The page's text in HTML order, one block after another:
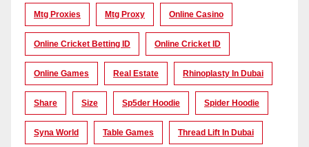
Mtg Proxies Mtg Proxy Online Casino
Online Cricket Betting ID Online Cricket ID
Online Games Real Estate Rhinoplasty In Dubai
Share Size Sp5der Hoodie Spider Hoodie
Syna World Table Games Thread Lift In Dubai